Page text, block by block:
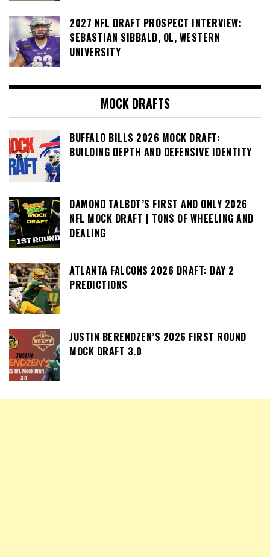
2027 NFL DRAFT PROSPECT INTERVIEW:
SEBASTIAN SIBBALD, OL, WESTERN
UNIVERSITY
MOCK DRAFTS
BUFFALO BILLS 2026 MOCK DRAFT:
BUILDING DEPTH AND DEFENSIVE IDENTITY
DAMOND TALBOT’S FIRST AND ONLY 2026
NFL MOCK DRAFT | TONS OF WHEELING AND
DEALING
ATLANTA FALCONS 2026 DRAFT: DAY 2
PREDICTIONS
JUSTIN BERENDZEN’S 2026 FIRST ROUND
MOCK DRAFT 3.0